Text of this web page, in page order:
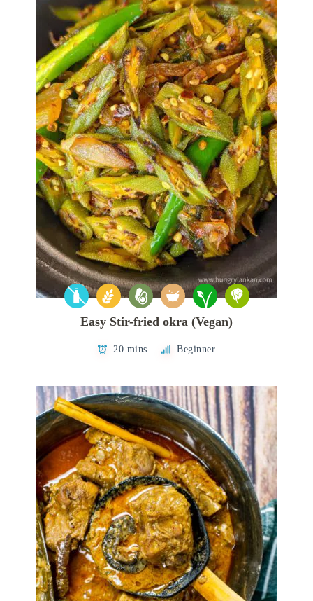
Easy Stir-fried okra (Vegan)
20 mins Beginner